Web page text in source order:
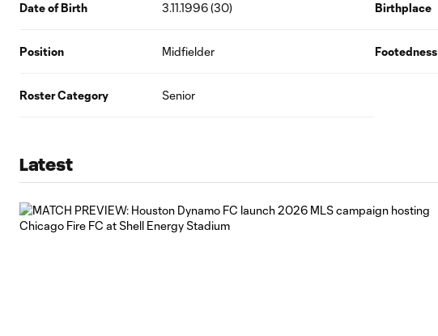
Date of Birth 3.11.1996 (30) Birthplace
Position Midfielder Footedness
Roster Category Senior
Latest